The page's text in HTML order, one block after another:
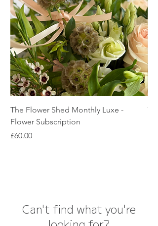
The Flower Shed Monthly Luxe -
Flower Subscription
Price
£60.00
Can't find what you're